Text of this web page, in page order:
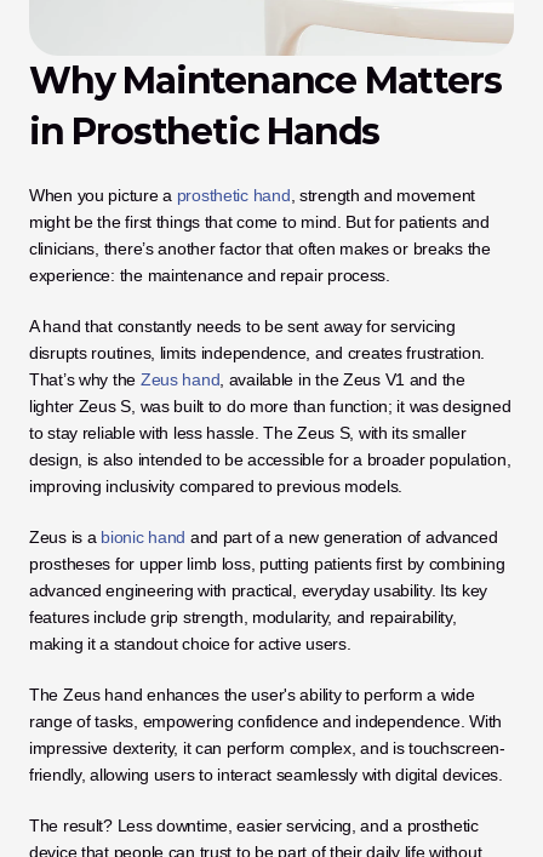
Why Maintenance Matters
in Prosthetic Hands
When you picture a prosthetic hand , strength and movement
might be the first things that come to mind. But for patients and
clinicians, there’s another factor that often makes or breaks the
experience: the maintenance and repair process.
A hand that constantly needs to be sent away for servicing
disrupts routines, limits independence, and creates frustration.
That’s why the Zeus hand , available in the Zeus V1 and the
lighter Zeus S, was built to do more than function; it was designed
to stay reliable with less hassle. The Zeus S, with its smaller
design, is also intended to be accessible for a broader population,
improving inclusivity compared to previous models.
Zeus is a bionic hand and part of a new generation of advanced
prostheses for upper limb loss, putting patients first by combining
advanced engineering with practical, everyday usability. Its key
features include grip strength, modularity, and repairability,
making it a standout choice for active users.
The Zeus hand enhances the user's ability to perform a wide
range of tasks, empowering confidence and independence. With
impressive dexterity, it can perform complex, and is touchscreen-
friendly, allowing users to interact seamlessly with digital devices.
The result? Less downtime, easier servicing, and a prosthetic
device that people can trust to be part of their daily life without